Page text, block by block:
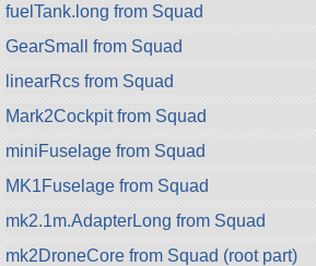
fuelTank.long from Squad
GearSmall from Squad
linearRcs from Squad
Mark2Cockpit from Squad
miniFuselage from Squad
MK1Fuselage from Squad
mk2.1m.AdapterLong from Squad
mk2DroneCore from Squad (root part)